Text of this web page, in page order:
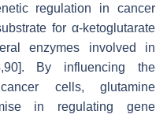
regulation in cancer
for α-ketoglutarate
enzymes involved in
By influencing the
cells, glutamine
in regulating gene